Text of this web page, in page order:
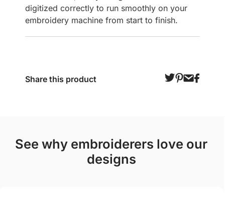
digitized correctly to run smoothly on your
embroidery machine from start to finish.
Share this product
see why embroiderers love our
designs